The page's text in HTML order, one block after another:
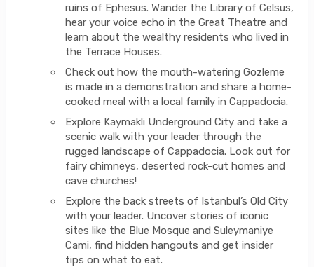
ruins of Ephesus. Wander the Library of Celsus,
hear your voice echo in the Great Theatre and
learn about the wealthy residents who lived in
the Terrace Houses.
Check out how the mouth-watering Gozleme
is made in a demonstration and share a home-
cooked meal with a local family in Cappadocia.
Explore Kaymakli Underground City and take a
scenic walk with your leader through the
rugged landscape of Cappadocia. Look out for
fairy chimneys, deserted rock-cut homes and
cave churches!
Explore the back streets of Istanbul’s Old City
with your leader. Uncover stories of iconic
sites like the Blue Mosque and Suleymaniye
Cami, find hidden hangouts and get insider
tips on what to eat.